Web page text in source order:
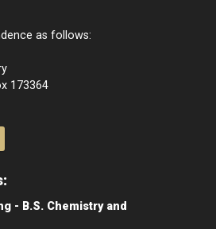
as follows:
173364
- B.S. Chemistry and